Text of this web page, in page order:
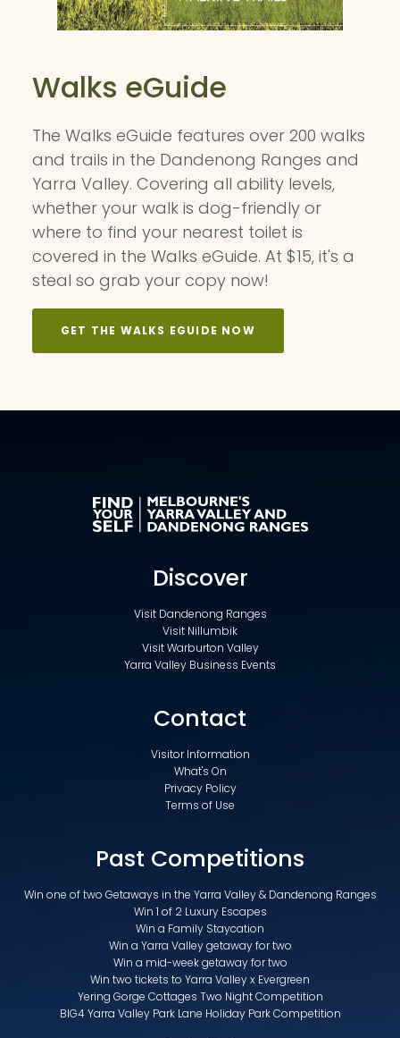
Walks eGuide
The Walks eGuide features over 200 walks
and trails in the Dandenong Ranges and
Yarra Valley. Covering all ability levels,
whether your walk is dog-friendly or
where to find your nearest toilet is
covered in the Walks eGuide. At $15, it's a
steal so grab your copy now!
GET THE WALKS EGUIDE NOW
Discover
Visit Dandenong Ranges
Visit Nillumbik
Visit Warburton Valley
Yarra Valley Business Events
Contact
Visitor Information
What's On
Privacy Policy
Terms of Use
Past Competitions
Win one of two Getaways in the Yarra Valley & Dandenong Ranges
Win 1 of 2 Luxury Escapes
Win a Family Staycation
Win a Yarra Valley getaway for two
Win a mid-week getaway for two
Win two tickets to Yarra Valley x Evergreen
Yering Gorge Cottages Two Night Competition
BIG4 Yarra Valley Park Lane Holiday Park Competition